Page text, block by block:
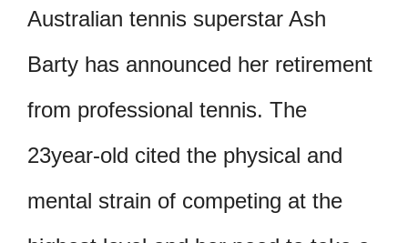
Australian tennis superstar Ash
Barty has announced her retirement
from professional tennis. The
23year-old cited the physical and
mental strain of competing at the